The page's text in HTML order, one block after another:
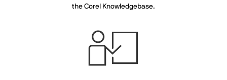
the Corel Knowledgebase.